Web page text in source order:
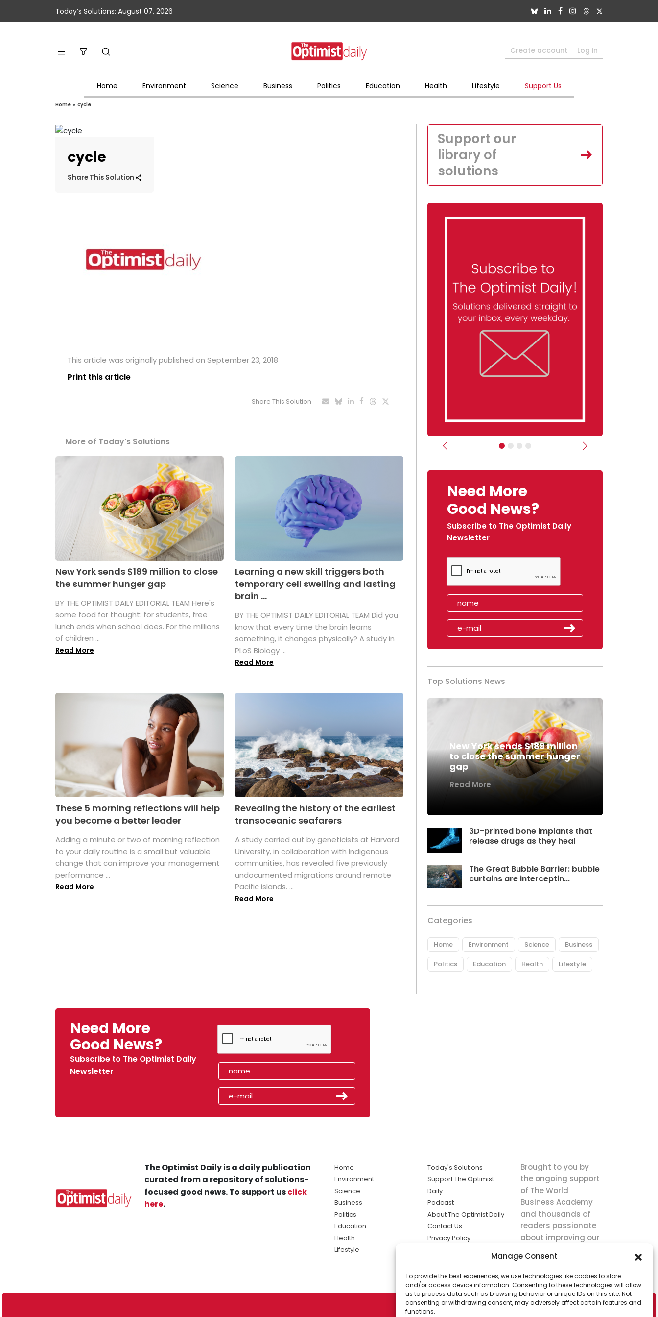
Manage Consent
To provide the best experiences, we use technologies like cookies to store
and/or access device information. Consenting to these technologies will allow
us to process data such as browsing behavior or unique IDs on this site. Not
consenting or withdrawing consent, may adversely affect certain features and
functions.
Today’s Solutions: August 07, 2026
Create account Log in
Home Environment Science Business Politics Education Health Lifestyle Support Us
Home » cycle
cycle
Share This Solution
This article was originally published on September 23, 2018
Print this article
Share This Solution
More of Today's Solutions
New York sends $189 million to close
the summer hunger gap
BY THE OPTIMIST DAILY EDITORIAL TEAM Here's
some food for thought: for students, free
lunch ends when school does. For the millions
of children ...
Read More
Learning a new skill triggers both
temporary cell swelling and lasting
brain ...
BY THE OPTIMIST DAILY EDITORIAL TEAM Did you
know that every time the brain learns
something, it changes physically? A study in
PLoS Biology ...
Read More
These 5 morning reflections will help
you become a better leader
Adding a minute or two of morning reflection
to your daily routine is a small but valuable
change that can improve your management
performance ...
Read More
Revealing the history of the earliest
transoceanic seafarers
A study carried out by geneticists at Harvard
University, in collaboration with Indigenous
communities, has revealed five previously
undocumented migrations around remote
Pacific islands. ...
Read More
Support our
library of
solutions
Previous Next
Need More
Good News?
Subscribe to The Optimist Daily
Newsletter
Top Solutions News
New York sends $189 million
to close the summer hunger
gap
Read More
3D-printed bone implants that
release drugs as they heal
The Great Bubble Barrier: bubble
curtains are interceptin...
Categories
Home Environment Science Business
Politics Education Health Lifestyle
Need More
Good News?
Subscribe to The Optimist Daily
Newsletter
The Optimist Daily is a daily publication
curated from a repository of solutions-
focused good news. To support usclick
here.
Home
Environment
Science
Business
Politics
Education
Health
Lifestyle
Today's Solutions
Support The Optimist
Daily
Podcast
About The Optimist Daily
Contact Us
Privacy Policy
solutions the
news.
Brought to you by
the ongoing support
of The World
Business Academy
and thousands of
readers passionate
about improving our